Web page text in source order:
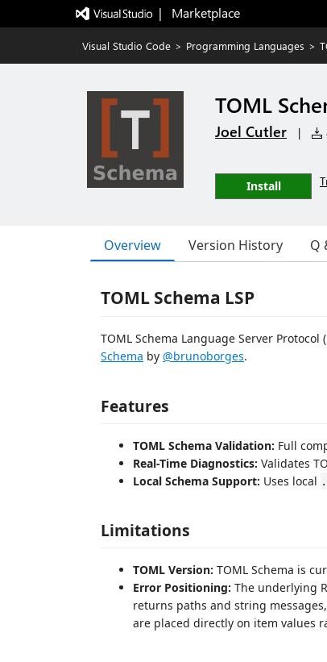
|   Marketplace
Visual Studio Code > Programming Languages >
TOML
Joel Cutler |
Install
Overview Version History Q
TOML Schema LSP
TOML Schema Language Server
Schema by @brunoborges.
Features
TOML Schema Validation: Full
Real-Time Diagnostics: Validates
Local Schema Support: Uses local
Limitations
TOML Version: TOML Schema is
Error Positioning: The underlying
returns paths and string
are placed directly on item values